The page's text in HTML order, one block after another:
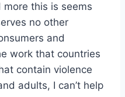
more this is seems
no other
and
work that countries
contain violence
adults, I can’t help